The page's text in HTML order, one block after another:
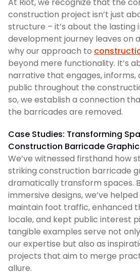
At Riot, we recognize that the
construction project isn’t just
structure – it’s about the lasting
development journey leaves on
why our approach to
beyond mere functionality. It’s
narrative that engages, informs,
public throughout the
so, we establish a connection
the barricades are removed.
Case Studies: Transforming
Construction Barricade
We’ve witnessed firsthand how
striking construction barricade
dramatically transform spaces.
immersive designs, we’ve
maintain foot traffic, enhanced
locale, and kept public interest
tangible examples serve not
our expertise but also as
projects that aim to merge
allure.